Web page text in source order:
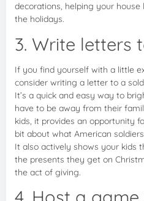
decorations, helping your
the holidays.
3. Write letters
If you find yourself with a little
consider writing a letter to a
It’s a quick and easy way to
have to be away from their
kids, it provides an opportunity
bit about what American
It also actively shows your kids
the presents they get on
the act of giving.